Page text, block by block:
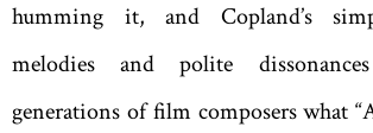
humming it, and Copland’s
melodies and polite
generations of film composers what